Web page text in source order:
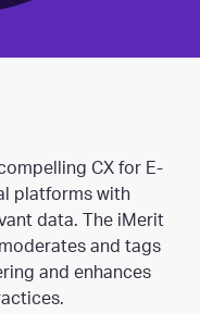
CX for E-
platforms with
data. The iMerit
and tags
and enhances